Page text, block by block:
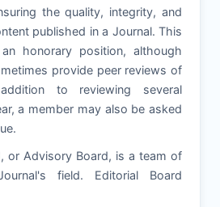
the quality, integrity, and
published in a Journal. This
honorary position, although
provide peer reviews of
to reviewing several
a member may also be asked
or Advisory Board, is a team of
field. Editorial Board